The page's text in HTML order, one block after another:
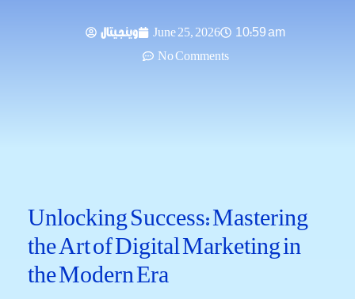
وينجيتال June 25, 2026
10:59 am
No Comments
Unlocking Success: Mastering ​
the⁢ Art of Digital Marketing in
the Modern Era​